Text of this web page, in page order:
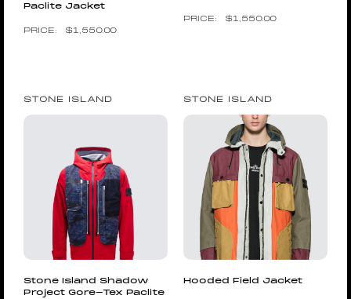
Paclite Jacket
$1,550.00
$1,550.00
STONE ISLAND
Stone Island Shadow
Project Gore-Tex Paclite
STONE ISLAND
Hooded Field Jacket